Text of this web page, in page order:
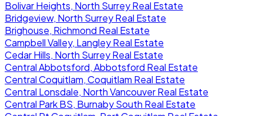
Bolivar Heights, North Surrey Real Estate
Bridgeview, North Surrey Real Estate
Brighouse, Richmond Real Estate
Campbell Valley, Langley Real Estate
Cedar Hills, North Surrey Real Estate
Central Abbotsford, Abbotsford Real Estate
Central Coquitlam, Coquitlam Real Estate
Central Lonsdale, North Vancouver Real Estate
Central Park BS, Burnaby South Real Estate